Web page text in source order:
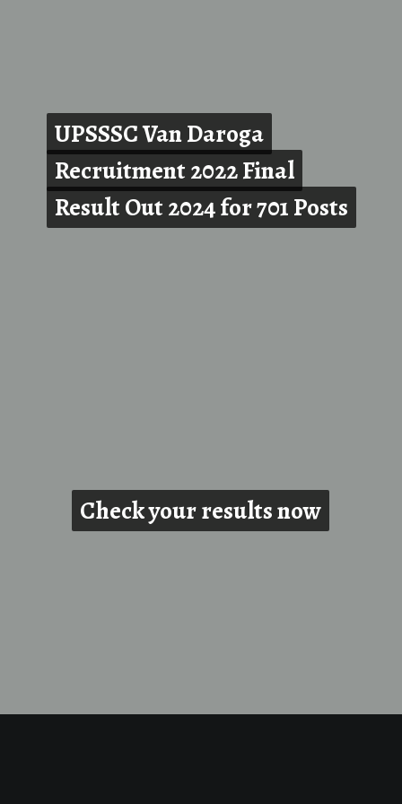
UPSSSC Van Daroga
Recruitment 2022 Final
Result Out 2024 for 701 Posts
UPSSSC Van Daroga
Recruitment 2022 Final
Result Out 2024 for 701 Posts
Check your results now
Check your results now